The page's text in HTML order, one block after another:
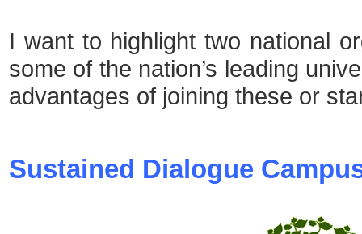
I want to highlight two national
some of the nation’s leading
advantages of joining these or
Sustained Dialogue